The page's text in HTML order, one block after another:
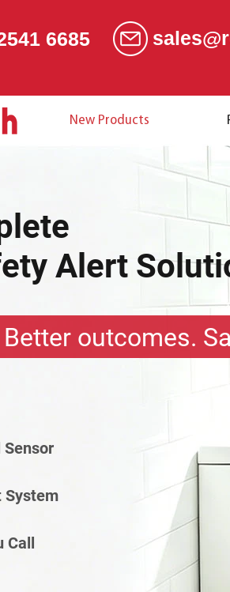
6685
New Products
Alert
outcomes.
System
Call